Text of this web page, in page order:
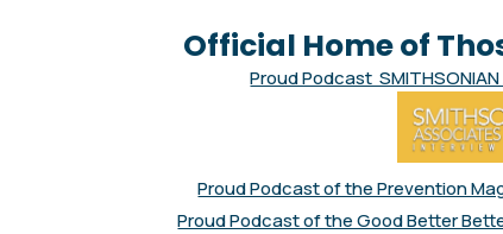
Official Home of
Proud Podcast SMITHSONIAN
Proud Podcast of the Prevention
Proud Podcast of the Good Better